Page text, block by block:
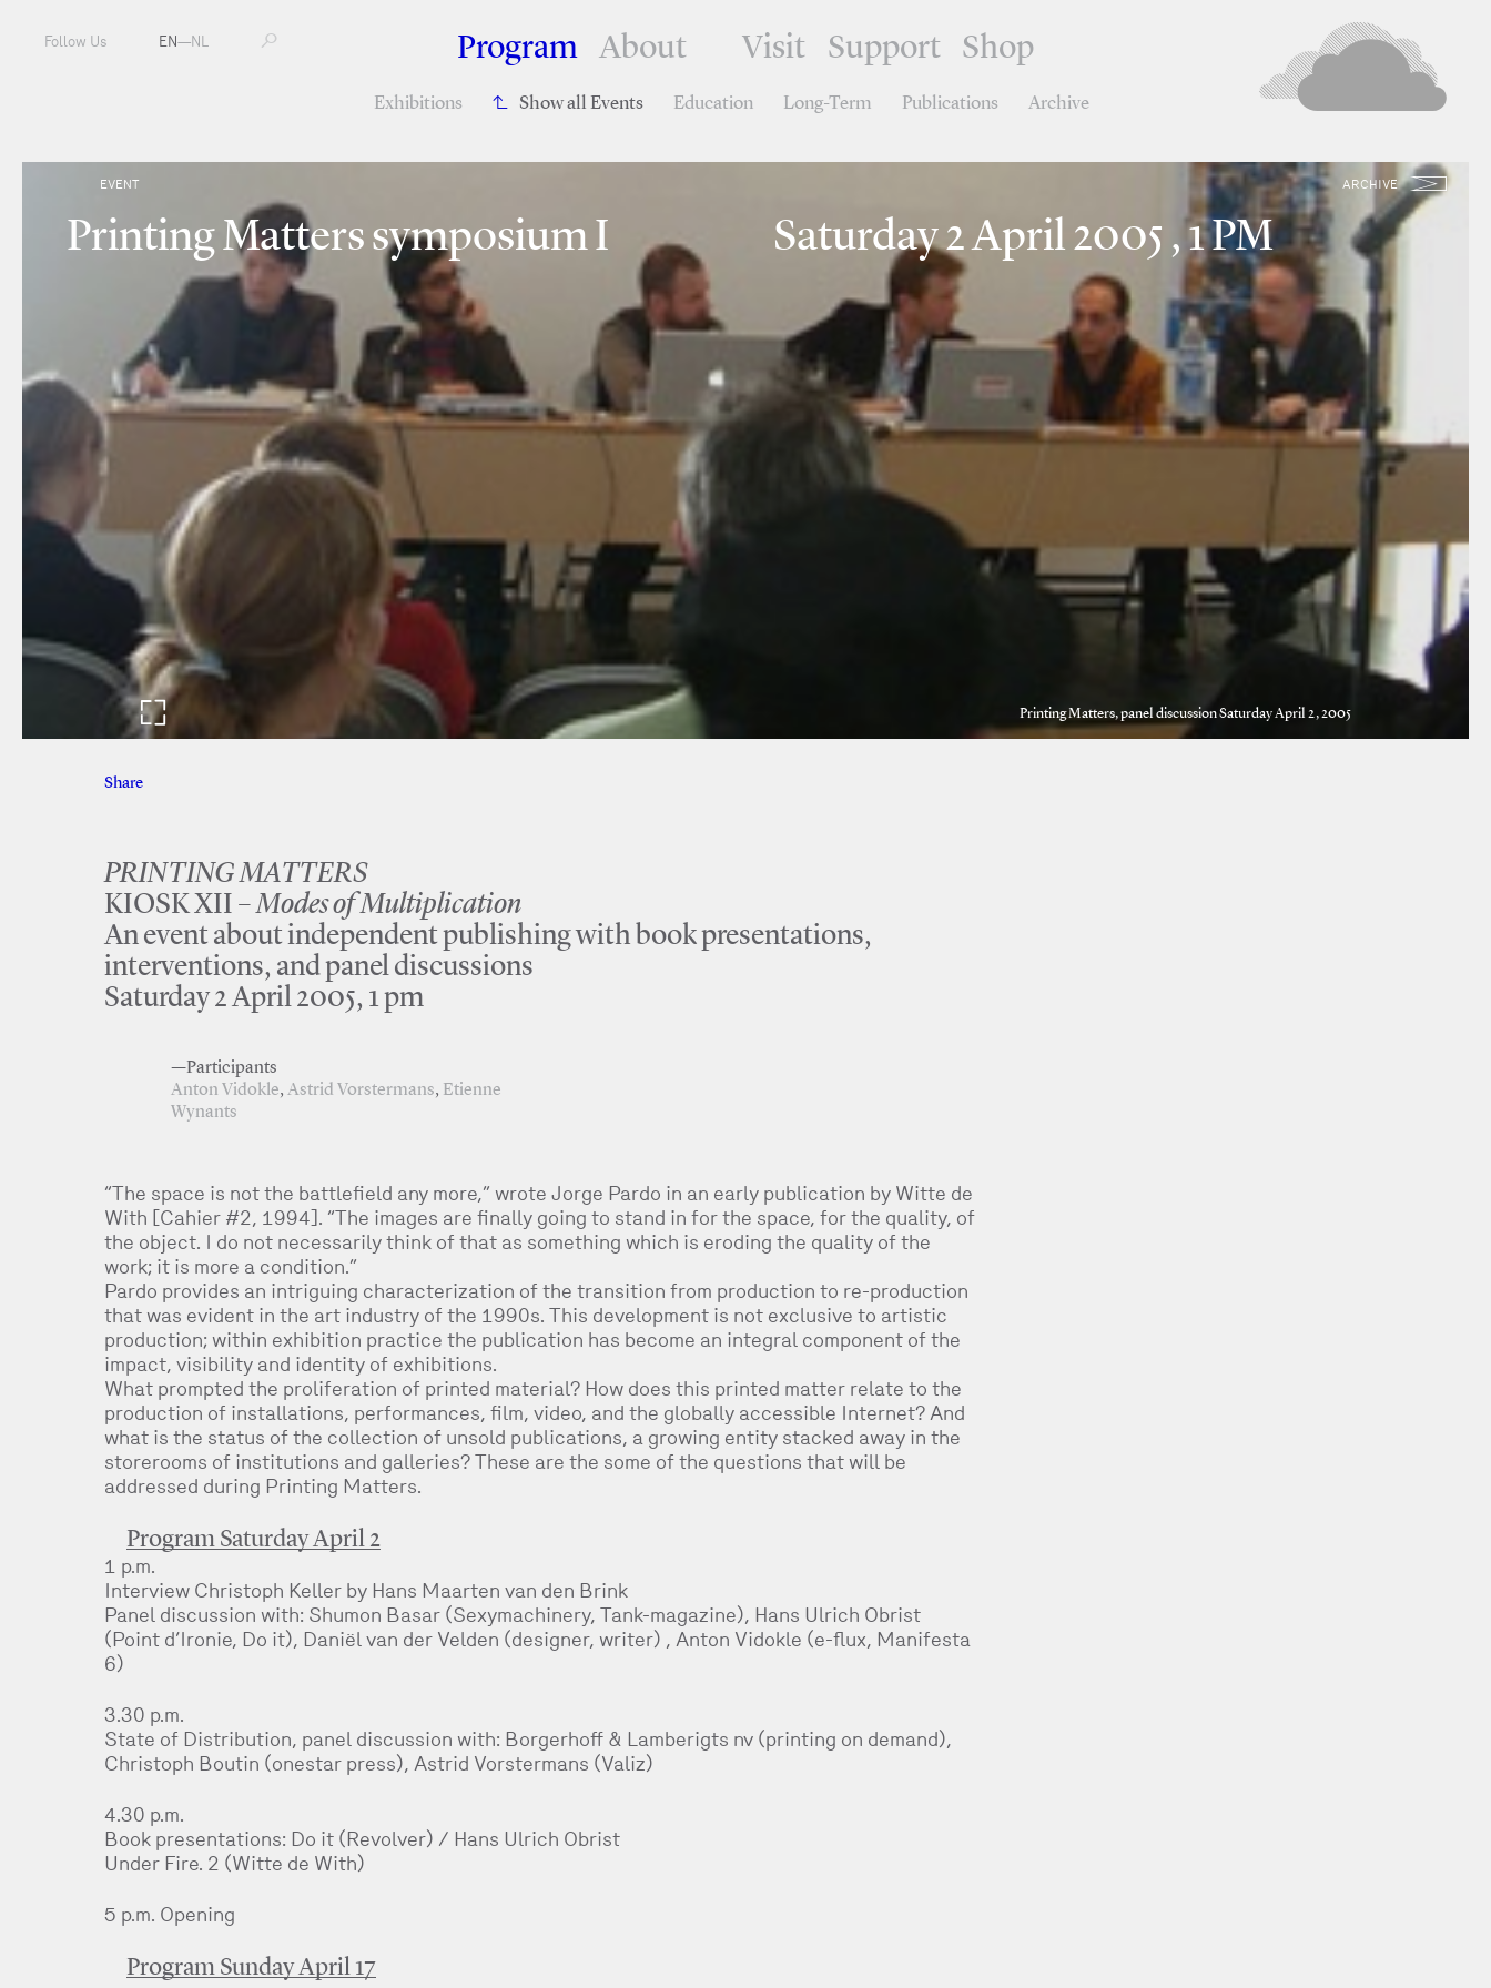
Program About Visit Support Shop
Exhibitions Show all Events Education Long-Term Publications Archive
Follow Us EN—NL
EVENT ARCHIVE
Printing Matters symposium I Saturday 2 April 2005 , 1 PM
Printing Matters, panel discussion Saturday April 2, 2005
Share
PRINTING MATTERS
KIOSK XII –Modes of Multiplication
An event about independent publishing with book presentations,
interventions, and panel discussions
Saturday 2 April 2005, 1 pm
—Participants
Anton Vidokle,Astrid Vorstermans, Etienne
Wynants
“The space is not the battlefield any more,” wrote Jorge Pardo in an early publication by Witte de
With [Cahier #2, 1994]. “The images are finally going to stand in for the space, for the quality, of
the object. I do not necessarily think of that as something which is eroding the quality of the
work; it is more a condition.”
Pardo provides an intriguing characterization of the transition from production to re-production
that was evident in the art industry of the 1990s. This development is not exclusive to artistic
production; within exhibition practice the publication has become an integral component of the
impact, visibility and identity of exhibitions.
What prompted the proliferation of printed material? How does this printed matter relate to the
production of installations, performances, film, video, and the globally accessible Internet? And
what is the status of the collection of unsold publications, a growing entity stacked away in the
storerooms of institutions and galleries? These are the some of the questions that will be
addressed during Printing Matters.
Program Saturday April 2
1 p.m.
Interview Christoph Keller by Hans Maarten van den Brink
Panel discussion with: Shumon Basar (Sexymachinery, Tank-magazine), Hans Ulrich Obrist
(Point d’Ironie, Do it), Daniël van der Velden (designer, writer) , Anton Vidokle (e-flux, Manifesta
6)
3.30 p.m.
State of Distribution, panel discussion with: Borgerhoff & Lamberigts nv (printing on demand),
Christoph Boutin (onestar press), Astrid Vorstermans (Valiz)
4.30 p.m.
Book presentations: Do it (Revolver) / Hans Ulrich Obrist
Under Fire. 2 (Witte de With)
5 p.m. Opening
Program Sunday April 17